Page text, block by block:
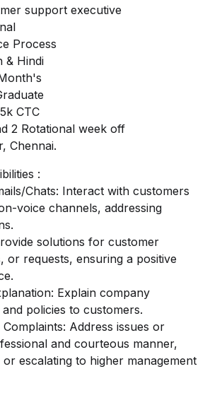
support executive
Process
& Hindi
CTC
2 Rotational week off
Chennai.
:
Chats: Interact with customers
voice channels, addressing
solutions for customer
or requests, ensuring a positive
Explain company
policies to customers.
Address issues or
and courteous manner,
escalating to higher management